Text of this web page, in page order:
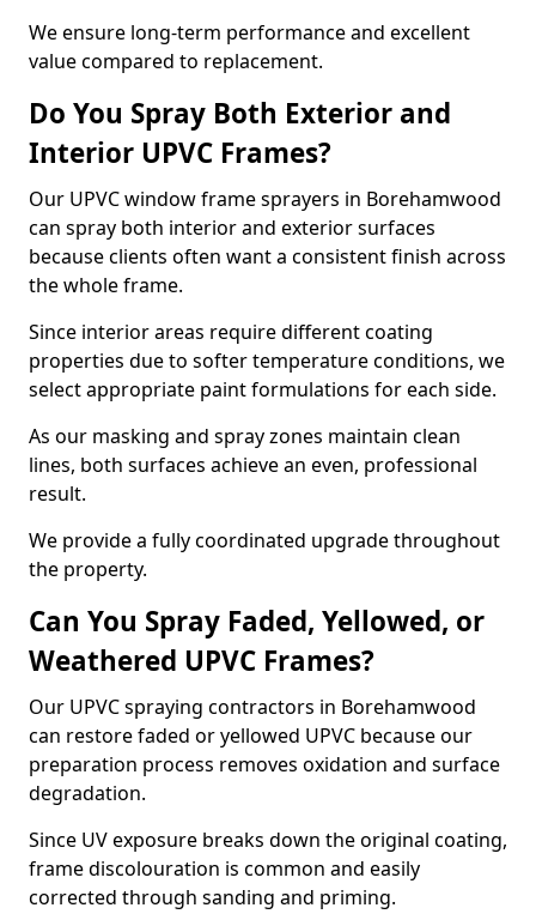
We ensure long-term performance and excellent
value compared to replacement.
Do You Spray Both Exterior and
Interior UPVC Frames?
Our UPVC window frame sprayers in Borehamwood
can spray both interior and exterior surfaces
because clients often want a consistent finish across
the whole frame.
Since interior areas require different coating
properties due to softer temperature conditions, we
select appropriate paint formulations for each side.
As our masking and spray zones maintain clean
lines, both surfaces achieve an even, professional
result.
We provide a fully coordinated upgrade throughout
the property.
Can You Spray Faded, Yellowed, or
Weathered UPVC Frames?
Our UPVC spraying contractors in Borehamwood
can restore faded or yellowed UPVC because our
preparation process removes oxidation and surface
degradation.
Since UV exposure breaks down the original coating,
frame discolouration is common and easily
corrected through sanding and priming.